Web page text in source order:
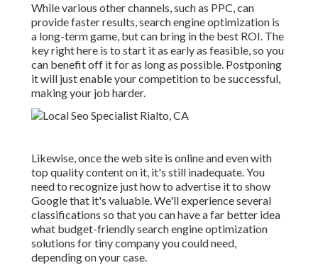
While various other channels, such as PPC, can
provide faster results, search engine optimization is
a long-term game, but can bring in the best ROI. The
key right here is to start it as early as feasible, so you
can benefit off it for as long as possible. Postponing
it will just enable your competition to be successful,
making your job harder.
Likewise, once the web site is online and even with
top quality content on it, it's still inadequate. You
need to recognize just how to advertise it to show
Google that it's valuable. We'll experience several
classifications so that you can have a far better idea
what budget-friendly search engine optimization
solutions for tiny company you could need,
depending on your case.